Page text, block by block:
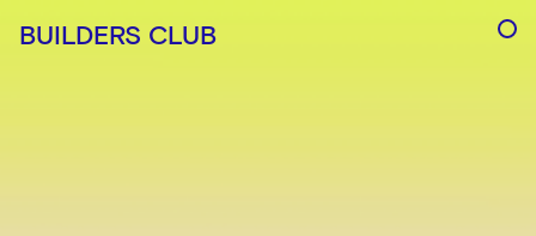
BUILDERS CLUB